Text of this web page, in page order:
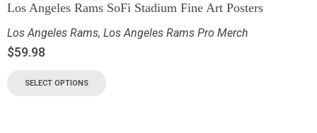
Los Angeles Rams SoFi Stadium Fine Art Posters
Los Angeles Rams, Los Angeles Rams Pro Merch
$59.98
SELECT OPTIONS